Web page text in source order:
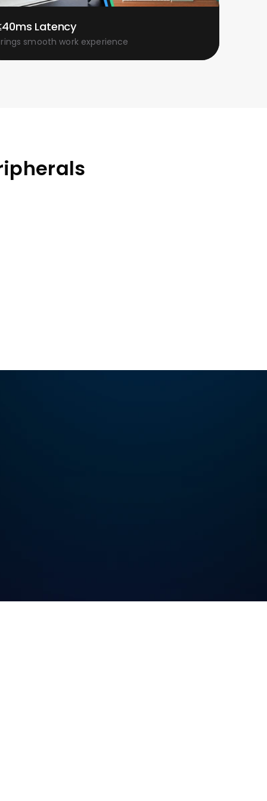
Latency
smooth work experience